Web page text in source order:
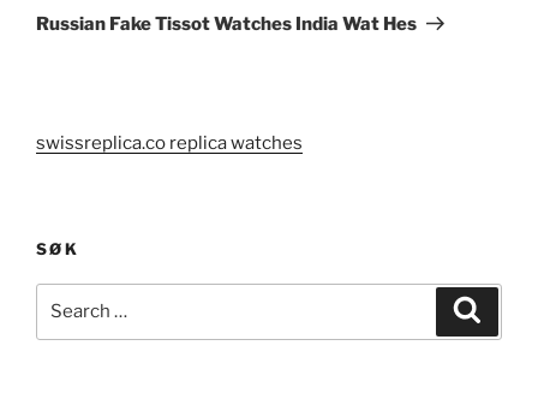
Post
Russian Fake Tissot Watches India Wat Hes
swissreplica.co replica watches
SØK